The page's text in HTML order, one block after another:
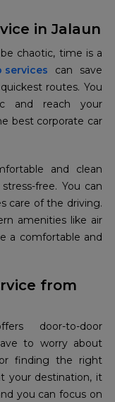
in Jalaun
chaotic, time is a
services can save
routes. You
and reach your
best corporate car
and clean
free. You can
care of the driving.
amenities like air
a comfortable and
from
door-to-door
to worry about
finding the right
your destination, it
you can focus on